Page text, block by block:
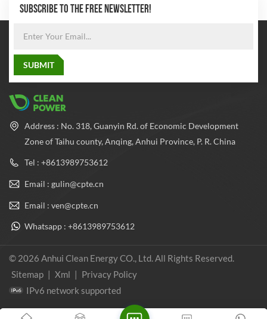
SUBSCRIBE TO THE FREE NEWSLETTER!
Address : No. 318, Guanyin Rd. of Economic Development
Zone of Taihu county, Anqing, Anhui Province, P. R. China
Tel : +8613989753612
Email : gulin@cpte.cn
Email : ven@cpte.cn
Whatsapp : +8613989753612
© 2026 Anhui Clean Energy CO., Ltd. All Rights Reserved.
Sitemap | Xml | Privacy Policy
IPv6 network supported